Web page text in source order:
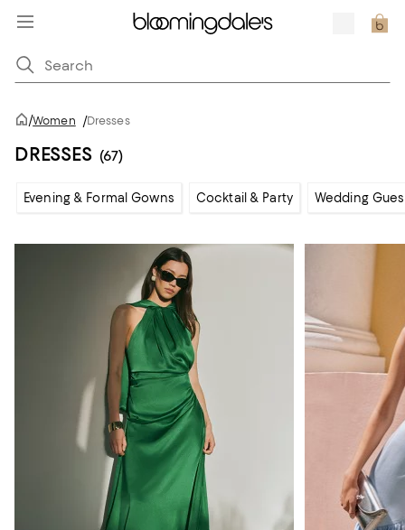
/Women /Dresses
DRESSES (67)
Evening & Formal Gowns Cocktail & Party Wedding